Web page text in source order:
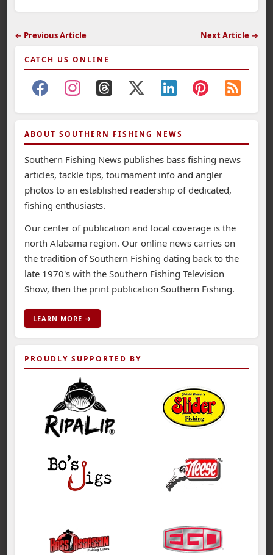
← Previous Article Next Article →
CATCH US ONLINE
ABOUT SOUTHERN FISHING NEWS
Southern Fishing News publishes bass fishing news
articles, tackle tips, tournament info and angler
photos to an established readership of dedicated,
fishing enthusiasts.
Our center of publication and local coverage is the
north Alabama region. Our online news carries on
the tradition of Southern Fishing dating back to the
late 1970's with the Southern Fishing Television
Show, then the print publication Southern Fishing.
LEARN MORE →
PROUDLY SUPPORTED BY